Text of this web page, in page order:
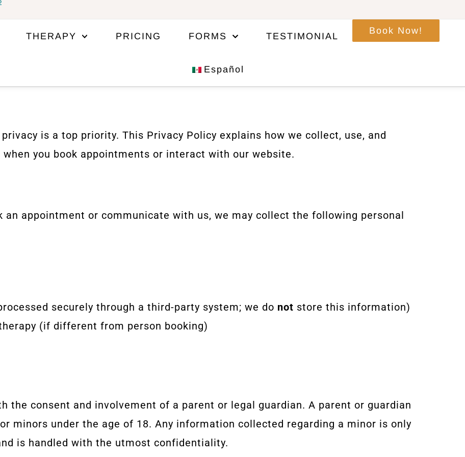
THERAPY PRICING FORMS TESTIMONIAL
Español
Book Now!
privacy is a top priority. This Privacy Policy explains how we collect, use, and
you book appointments or interact with our website.
an appointment or communicate with us, we may collect the following personal
securely through a third-party system; we do not store this information)
(if different from person booking)
the consent and involvement of a parent or legal guardian. A parent or guardian
minors under the age of 18. Any information collected regarding a minor is only
is handled with the utmost confidentiality.